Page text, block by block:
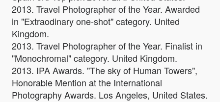
2013. Travel Photographer of the Year. Awarded
in "Extraodinary one-shot" category. United
Kingdom.
2013. Travel Photographer of the Year. Finalist in
"Monochromal" category. United Kingdom.
2013. IPA Awards. "The sky of Human Towers",
Honorable Mention at the International
Photography Awards. Los Angeles, United States.